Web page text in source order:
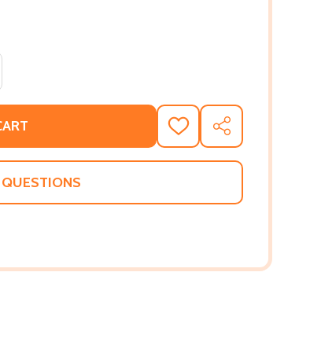
OF BECOMING EVEN MORE COURAGEOUS (PB)
QUANTITY OF BECOMING EVEN MORE
ADD
TO
WISH
SHARE